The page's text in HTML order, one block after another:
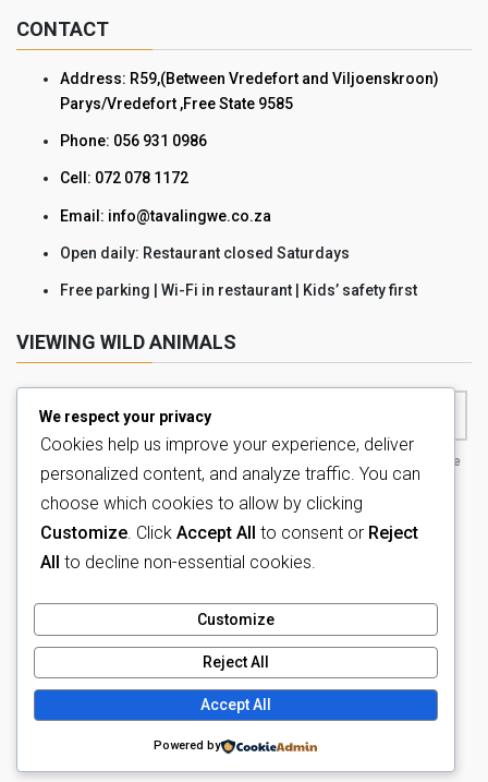
CONTACT
Address: R59,(Between Vredefort and Viljoenskroon)
Parys/Vredefort ,Free State 9585
Phone: 056 931 0986
Cell: 072 078 1172
Email: info@tavalingwe.co.za
Open daily: Restaurant closed Saturdays
Free parking | Wi-Fi in restaurant | Kids’ safety first
VIEWING WILD ANIMALS
nature
nature
extraordinary wildlife
tour
Copyright © Tava Lingwe Game Lodge All Rights Reserved.
Powered byWordPresswithLightning Theme&VK All in One
Expansion Unit
We respect your privacy
Cookies help us improve your experience, deliver
personalized content, and analyze traffic. You can
choose which cookies to allow by clicking
Customize. Click Accept All to consent or Reject
All
to decline non-essential cookies.
Customize
Reject All
Accept All
Powered by